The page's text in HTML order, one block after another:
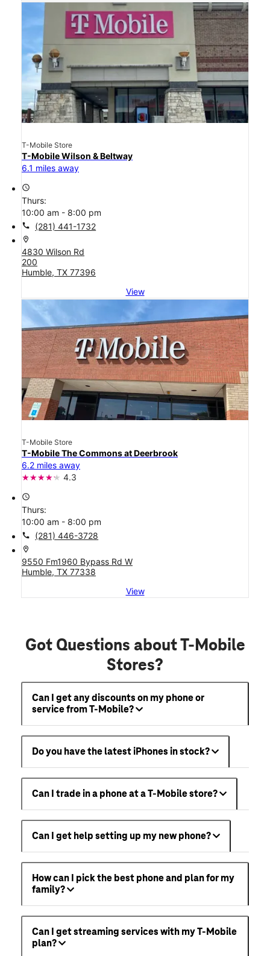
T-Mobile Store
T-Mobile Wilson & Beltway
6.1 miles away
access_time
Thurs:
10:00 am - 8:00 pm
call (281) 441-1732
location_on
4830 Wilson Rd
200
Humble, TX 77396
View
T-Mobile Store
T-Mobile The Commons at Deerbrook
6.2 miles away
4.3
access_time
Thurs:
10:00 am - 8:00 pm
call (281) 446-3728
location_on
9550 Fm1960 Bypass Rd W
Humble, TX 77338
View
Got Questions about T-Mobile
Stores?
Can I get any discounts on my phone or
service from T-Mobile?
Do you have the latest iPhones in stock?
Can I trade in a phone at a T-Mobile store?
Can I get help setting up my new phone?
How can I pick the best phone and plan for my
family?
Can I get streaming services with my T-Mobile
plan?